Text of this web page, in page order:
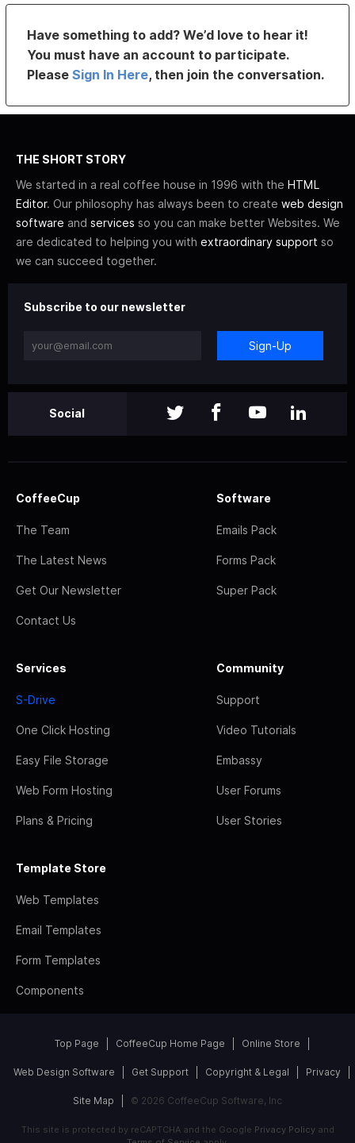
Have something to add? We’d love to hear it!
You must have an account to participate.
PleaseSign In Here, then join the conversation.
THE SHORT STORY
We started in a real coffee house in 1996 with the HTML
Editor. Our philosophy has always been to create web design
software and services so you can make better Websites. We
are dedicated to helping you with extraordinary support so
we can succeed together.
Subscribe to our newsletter
Sign-Up
Social
CoffeeCup
The Team
The Latest News
Get Our Newsletter
Contact Us
Software
Emails Pack
Forms Pack
Super Pack
Services
S-Drive
One Click Hosting
Easy File Storage
Web Form Hosting
Plans & Pricing
Community
Support
Video Tutorials
Embassy
User Forums
User Stories
Template Store
Web Templates
Email Templates
Form Templates
Components
Top Page CoffeeCup Home Page Online Store
Web Design Software Get Support Copyright & Legal Privacy
Site Map © 2026 CoffeeCup Software, Inc
This site is protected by reCAPTCHA and the Google Privacy Policyand